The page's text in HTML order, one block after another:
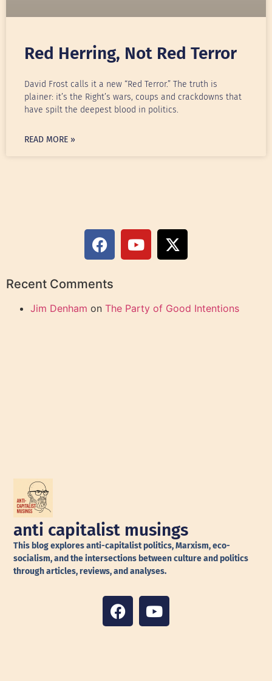
Red Herring, Not Red Terror
David Frost calls it a new “Red Terror.” The truth is
plainer: it’s the Right’s wars, coups and crackdowns that
have spilt the deepest blood in politics.
READ MORE »
Recent Comments
Jim Denham on The Party of Good Intentions
anti capitalist musings
This blog explores anti-capitalist politics, Marxism, eco-
socialism, and the intersections between culture and politics
through articles, reviews, and analyses.